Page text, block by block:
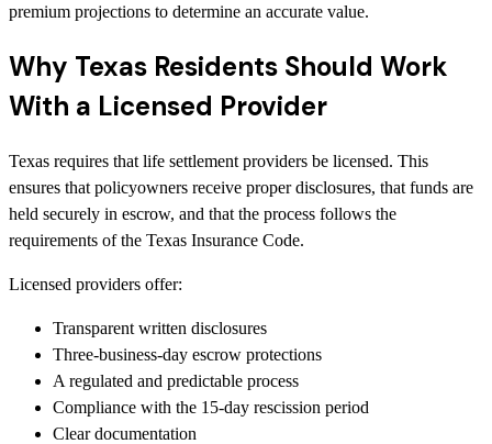
premium projections to determine an accurate value.
Why Texas Residents Should Work
With a Licensed Provider
Texas requires that life settlement providers be licensed. This
ensures that policyowners receive proper disclosures, that funds are
held securely in escrow, and that the process follows the
requirements of the Texas Insurance Code.
Licensed providers offer:
Transparent written disclosures
Three-business-day escrow protections
A regulated and predictable process
Compliance with the 15-day rescission period
Clear documentation